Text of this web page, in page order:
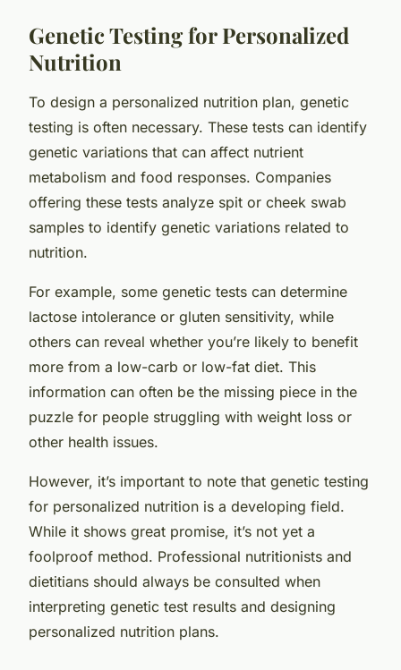
Genetic Testing for Personalized
Nutrition
To design a personalized nutrition plan, genetic
testing is often necessary. These tests can identify
genetic variations that can affect nutrient
metabolism and food responses. Companies
offering these tests analyze spit or cheek swab
samples to identify genetic variations related to
nutrition.
For example, some genetic tests can determine
lactose intolerance or gluten sensitivity, while
others can reveal whether you’re likely to benefit
more from a low-carb or low-fat diet. This
information can often be the missing piece in the
puzzle for people struggling with weight loss or
other health issues.
However, it’s important to note that genetic testing
for personalized nutrition is a developing field.
While it shows great promise, it’s not yet a
foolproof method. Professional nutritionists and
dietitians should always be consulted when
interpreting genetic test results and designing
personalized nutrition plans.